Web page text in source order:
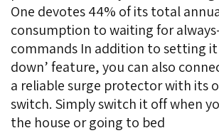
One devotes 44% of its total
consumption to waiting for
commands In addition to setting
down’ feature, you can also
a reliable surge protector with its
switch. Simply switch it off when
the house or going to bed